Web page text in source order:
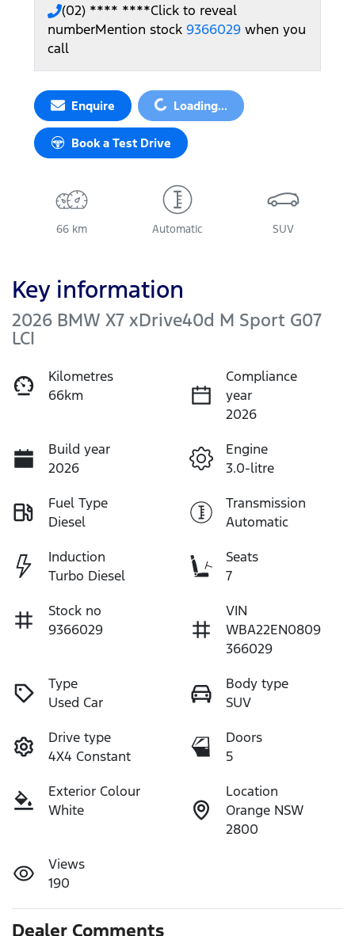
(02) **** ****Click to reveal
numberMention stock 9366029 when you
call
EnquireLoading... Loading...
Book a Test Drive
66 km Automatic SUV
Key information
2026 BMW X7 xDrive40d M Sport G07
LCI
Kilometres
66km
Compliance
year
2026
Build year
2026
Engine
3.0-litre
Fuel Type
Diesel
Transmission
Automatic
Induction
Turbo Diesel
Seats
7
Stock no
9366029
VIN
WBA22EN0809
366029
Type
Used Car
Body type
SUV
Drive type
4X4 Constant
Doors
5
Exterior Colour
White
Location
Orange NSW
2800
Views
190
Dealer Comments